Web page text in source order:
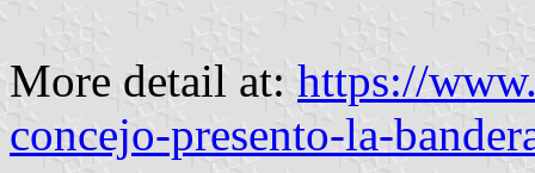
More detail at: https://
concejo-presento-la-